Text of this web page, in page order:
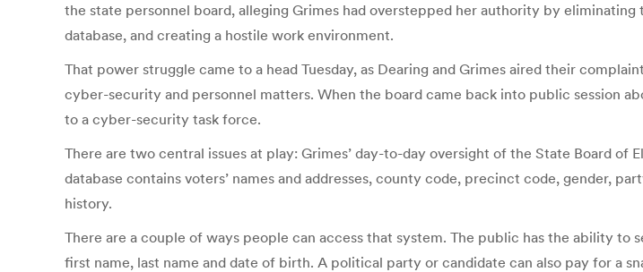
the state personnel board, alleging Grimes had overstepped her authority by
database, and creating a hostile work environment.
That power struggle came to a head Tuesday, as Dearing and Grimes aired their
cyber-security and personnel matters. When the board came back into public session
to a cyber-security task force.
There are two central issues at play: Grimes’ day-to-day oversight of the State Board of
database contains voters’ names and addresses, county code, precinct code, gender,
history.
There are a couple of ways people can access that system. The public has the ability
first name, last name and date of birth. A political party or candidate can also pay for a